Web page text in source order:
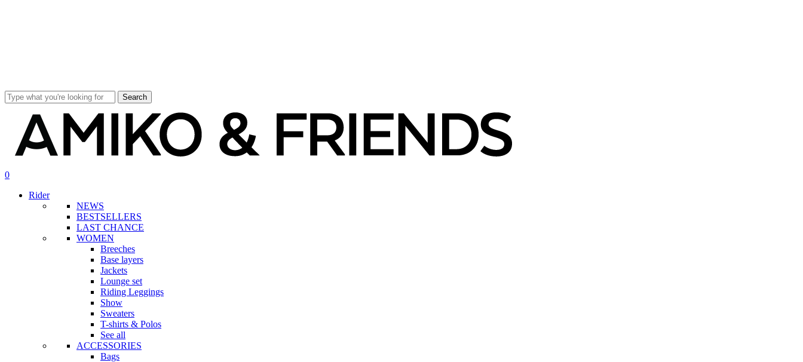
Search
search
account
0
Rider
NEWS
BESTSELLERS
LAST CHANCE
WOMEN
Breeches
Base layers
Jackets
Lounge set
Riding Leggings
Show
Sweaters
T-shirts & Polos
See all
ACCESSORIES
Bags